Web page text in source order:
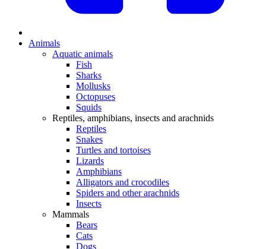
Animals
Aquatic animals
Fish
Sharks
Mollusks
Octopuses
Squids
Reptiles, amphibians, insects and arachnids
Reptiles
Snakes
Turtles and tortoises
Lizards
Amphibians
Alligators and crocodiles
Spiders and other arachnids
Insects
Mammals
Bears
Cats
Dogs